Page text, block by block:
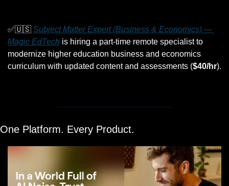
✅🇺🇸 Subject Matter Expert (Business & Economics) —
Magic EdTech is hiring a part-time remote specialist to
modernize higher education business and economics
curriculum with updated content and assessments ($40/hr).
One Platform. Every Product.